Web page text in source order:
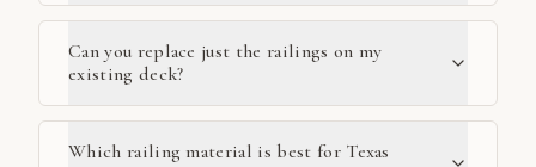
Can you replace just the railings on my
existing deck?
Which railing material is best for Texas